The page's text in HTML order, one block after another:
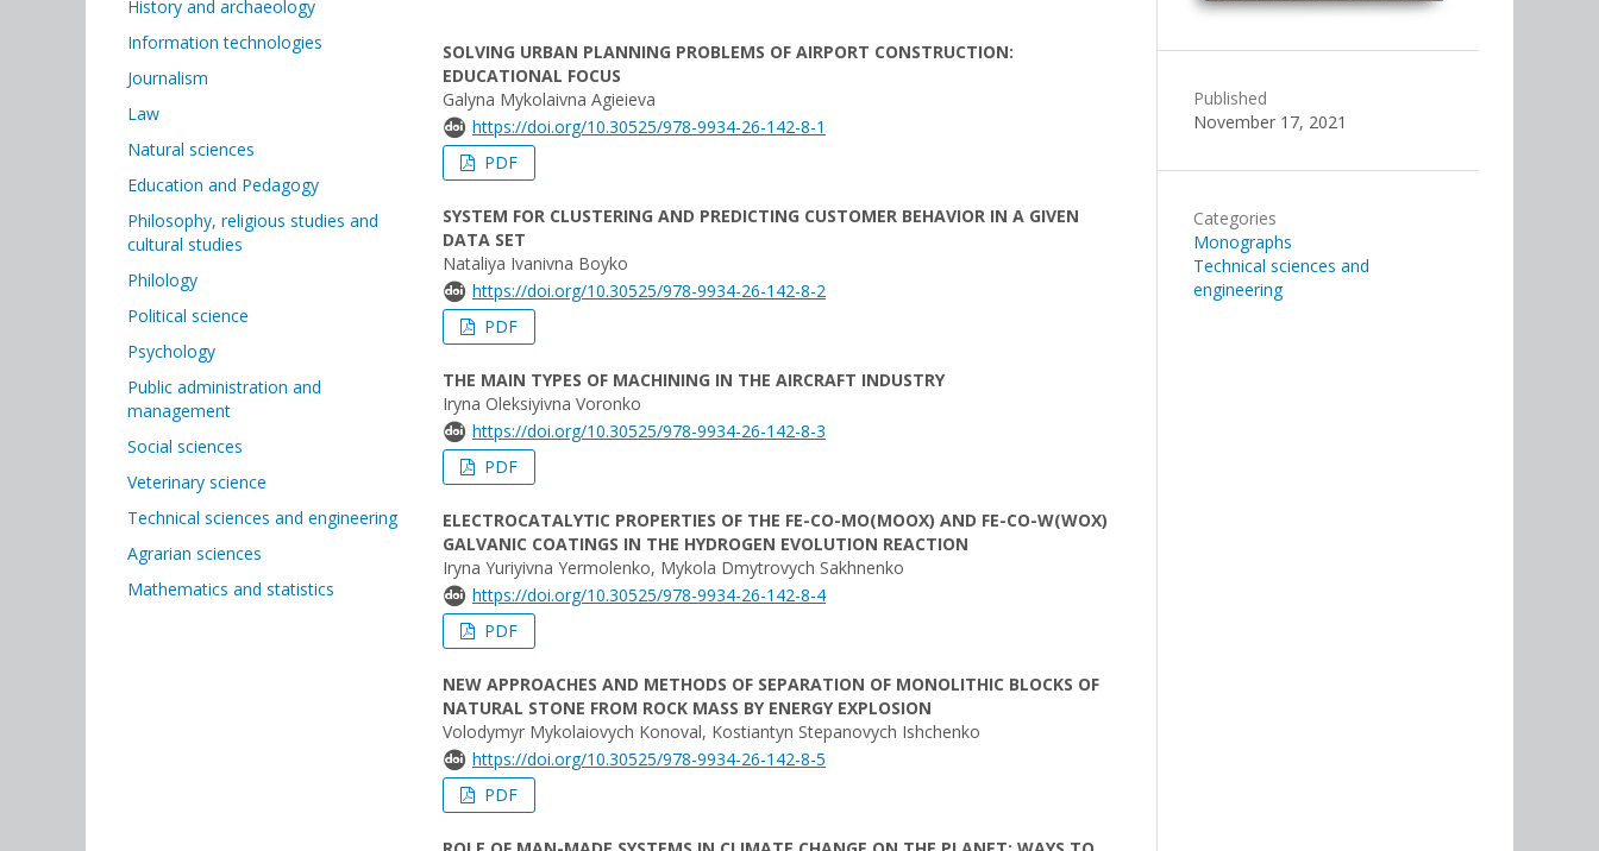
SOLVING URBAN PLANNING PROBLEMS OF AIRPORT CONSTRUCTION:
EDUCATIONAL FOCUS
Galyna Mykolaivna Agieieva
https://doi.org/10.30525/978-9934-26-142-8-1
PDF
SYSTEM FOR CLUSTERING AND PREDICTING CUSTOMER BEHAVIOR IN A GIVEN
DATA SET
Nataliya Ivanivna Boyko
https://doi.org/10.30525/978-9934-26-142-8-2
PDF
THE MAIN TYPES OF MACHINING IN THE AIRCRAFT INDUSTRY
Iryna Oleksiyivna Voronko
https://doi.org/10.30525/978-9934-26-142-8-3
PDF
ELECTROCATALYTIC PROPERTIES OF THE FE-CO-MO(MOOX) AND FE-CO-W(WOX)
GALVANIC COATINGS IN THE HYDROGEN EVOLUTION REACTION
Iryna Yuriyivna Yermolenko, Mykola Dmytrovych Sakhnenko
https://doi.org/10.30525/978-9934-26-142-8-4
PDF
NEW APPROACHES AND METHODS OF SEPARATION OF MONOLITHIC BLOCKS OF
NATURAL STONE FROM ROCK MASS BY ENERGY EXPLOSION
Volodymyr Mykolaiovych Konoval, Kostiantyn Stepanovych Ishchenko
https://doi.org/10.30525/978-9934-26-142-8-5
PDF
Published
November 17, 2021
Categories
Monographs
Technical sciences and
engineering
History and archaeology
Information technologies
Journalism
Law
Natural sciences
Education and Pedagogy
Philosophy, religious studies and
cultural studies
Philology
Political science
Psychology
Public administration and
management
Social sciences
Veterinary science
Technical sciences and engineering
Agrarian sciences
Mathematics and statistics